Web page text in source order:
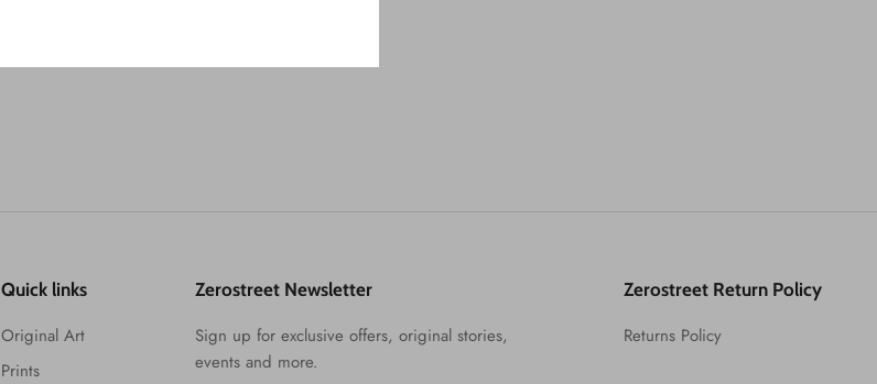
Quick links
Original Art
Prints
Zerostreet Newsletter
Sign up for exclusive offers, original stories,
events and more.
Zerostreet Return Policy
Returns Policy